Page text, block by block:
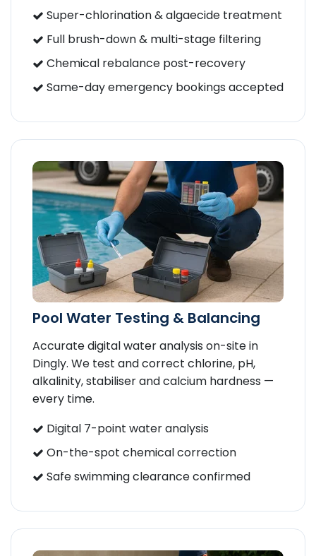
Super-chlorination & algaecide treatment
Full brush-down & multi-stage filtering
Chemical rebalance post-recovery
Same-day emergency bookings accepted
Pool Water Testing & Balancing
Accurate digital water analysis on-site in
Dingly. We test and correct chlorine, pH,
alkalinity, stabiliser and calcium hardness —
every time.
Digital 7-point water analysis
On-the-spot chemical correction
Safe swimming clearance confirmed